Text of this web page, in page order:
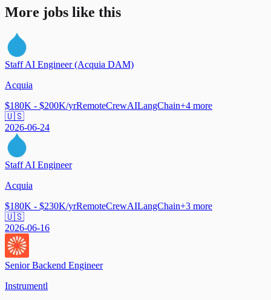
More jobs like this
Staff AI Engineer (Acquia DAM)
Acquia
$180K - $200K/yrRemoteCrewAILangChain+4 more
🇺🇸
2026-06-24
Staff AI Engineer
Acquia
$180K - $230K/yrRemoteCrewAILangChain+3 more
🇺🇸
2026-06-16
Senior Backend Engineer
Instrumentl